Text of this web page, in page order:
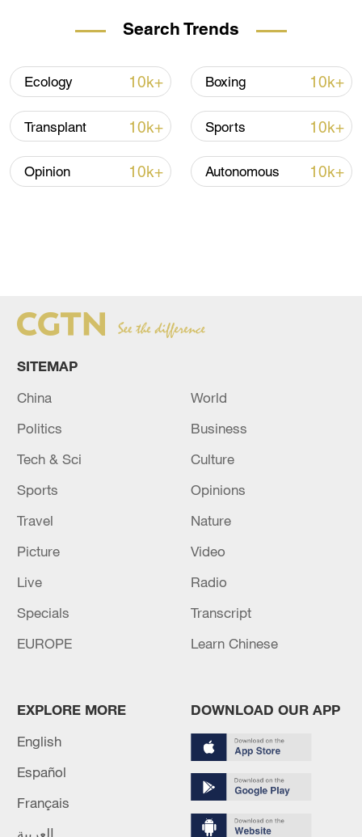
Search Trends
Ecology 10k+ Boxing 10k+
Transplant 10k+ Sports 10k+
Opinion 10k+ Autonomous 10k+
SITEMAP
China
World
Politics
Business
Tech & Sci
Culture
Sports
Opinions
Travel
Nature
Picture
Video
Live
Radio
Specials
Transcript
EUROPE
Learn Chinese
EXPLORE MORE
English
Español
Français
العربية
DOWNLOAD OUR APP